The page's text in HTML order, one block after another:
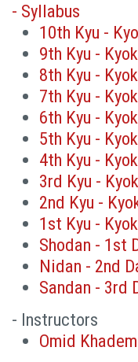
- Syllabus
10th Kyu -
9th Kyu -
8th Kyu -
7th Kyu -
6th Kyu -
5th Kyu -
4th Kyu -
3rd Kyu -
2nd Kyu -
1st Kyu -
Shodan - 1st
Nidan - 2nd
Sandan - 3rd
- Instructors
Omid